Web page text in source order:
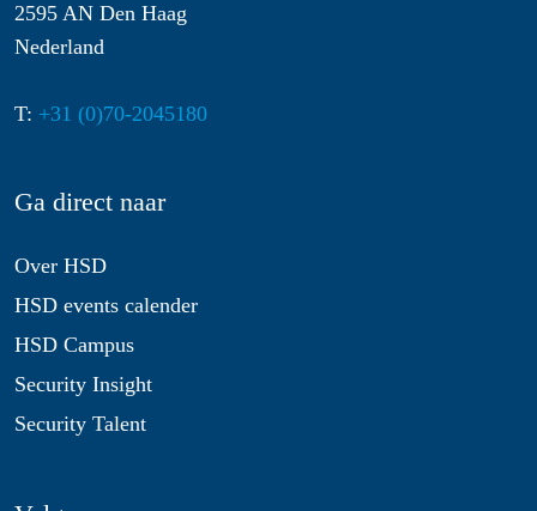
2595 AN Den Haag
Nederland
T: +31 (0)70-2045180
Ga direct naar
Over HSD
HSD events calender
HSD Campus
Security Insight
Security Talent